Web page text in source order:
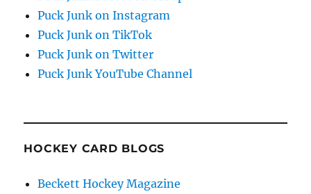
Puck Junk on Instagram
Puck Junk on TikTok
Puck Junk on Twitter
Puck Junk YouTube Channel
HOCKEY CARD BLOGS
Beckett Hockey Magazine